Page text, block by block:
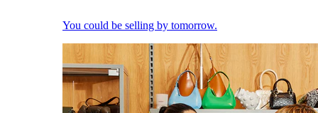
You could be selling by tomorrow.